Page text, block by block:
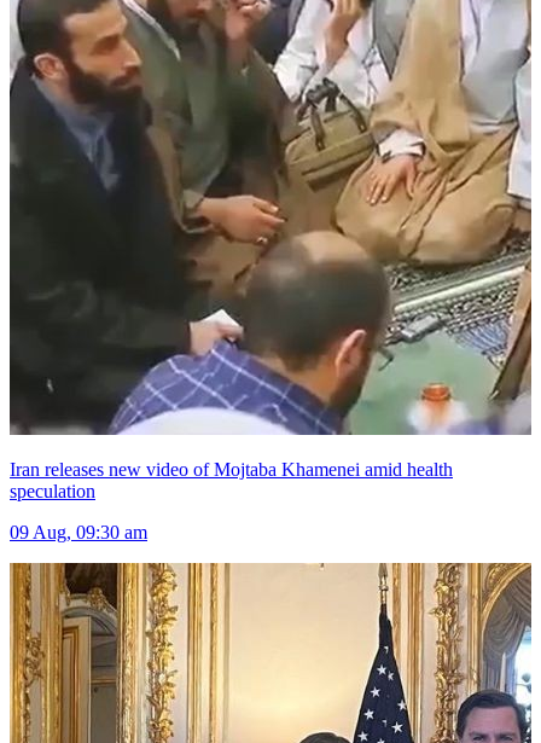
Iran releases new video of Mojtaba Khamenei amid health
speculation
09 Aug, 09:30 am